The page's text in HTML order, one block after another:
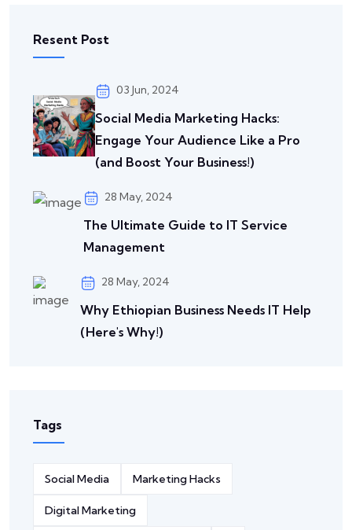
Resent Post
03 Jun, 2024
Social Media Marketing Hacks:
Engage Your Audience Like a Pro
(and Boost Your Business!)
28 May, 2024
The Ultimate Guide to IT Service
Management
28 May, 2024
Why Ethiopian Business Needs IT Help
(Here's Why!)
Tags
Social Media Marketing Hacks
Digital Marketing